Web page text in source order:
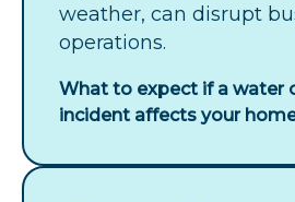
weather, can disrupt
operations.
What to expect if a water
incident affects your